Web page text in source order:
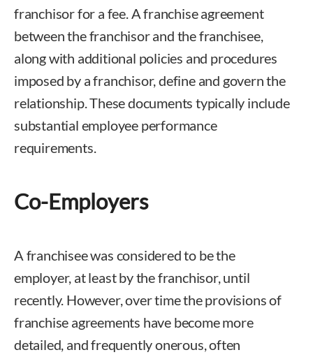
franchisor for a fee. A franchise agreement
between the franchisor and the franchisee,
along with additional policies and procedures
imposed by a franchisor, define and govern the
relationship. These documents typically include
substantial employee performance
requirements.
Co-Employers
A franchisee was considered to be the
employer, at least by the franchisor, until
recently. However, over time the provisions of
franchise agreements have become more
detailed, and frequently onerous, often